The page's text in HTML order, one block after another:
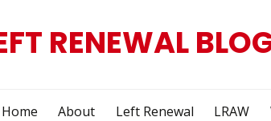
RENEWAL
Home About Left Renewal LRAW